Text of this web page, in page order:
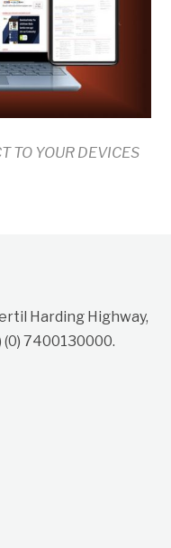
TO YOUR DEVICES
Harding Highway,
(0) 7400130000.